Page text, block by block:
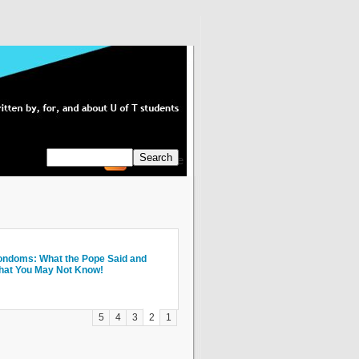
Subscribe
Showcase 2009 - design for the
What the Pope Said and
You May Not Know!
Things I Wish I Knew During My Six
at U of T
Espresso Bar Review
Business: The Top 10 Make Out
on the U of T Campus
1
2
3
4
5